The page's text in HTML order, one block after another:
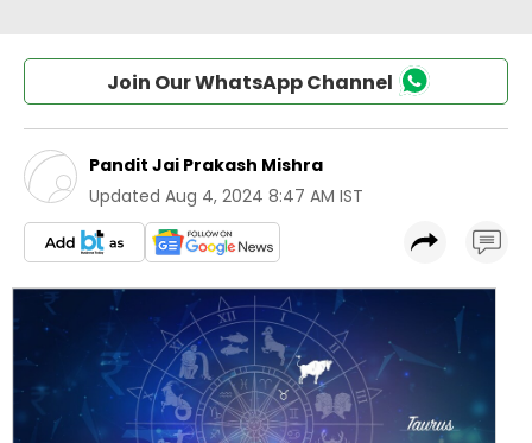
Join Our WhatsApp Channel
Pandit Jai Prakash Mishra
Updated Aug 4, 2024 8:47 AM IST